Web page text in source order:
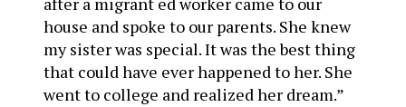
house and spoke to our parents. She knew
my sister was special. It was the best thing
that could have ever happened to her. She
went to college and realized her dream.”